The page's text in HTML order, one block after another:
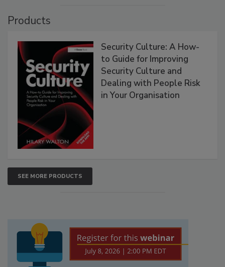
Products
Security Culture: A How-
to Guide for Improving
Security Culture and
Dealing with People Risk
in Your Organisation
SEE MORE PRODUCTS